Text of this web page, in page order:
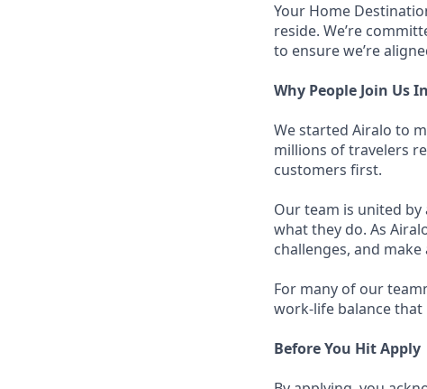
Your Home
reside. We’re
to ensure we’re
Why People Join Us
We started Airalo to
millions of travelers
customers first.
Our team is united
what they do. As
challenges, and make
For many of our
work-life balance that
Before You Hit Apply